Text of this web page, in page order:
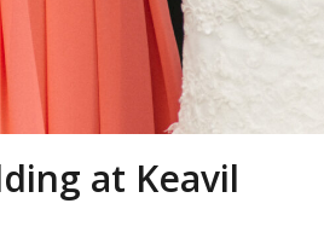
at Keavil